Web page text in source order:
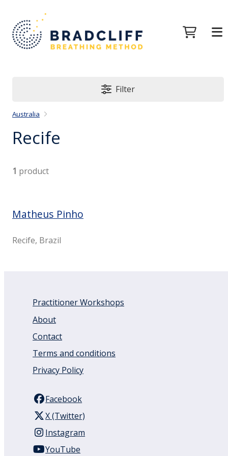
Filter
Australia
Recife
1 product
Matheus Pinho
Recife, Brazil
Practitioner Workshops
About
Contact
Terms and conditions
Privacy Policy
Facebook
X (Twitter)
Instagram
YouTube